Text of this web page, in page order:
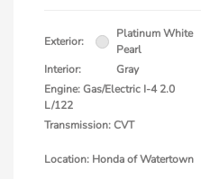
Exterior:
Platinum White
Pearl
Interior:
Gray
Engine: Gas/Electric I-4 2.0
L/122
Transmission: CVT
Location: Honda of Watertown